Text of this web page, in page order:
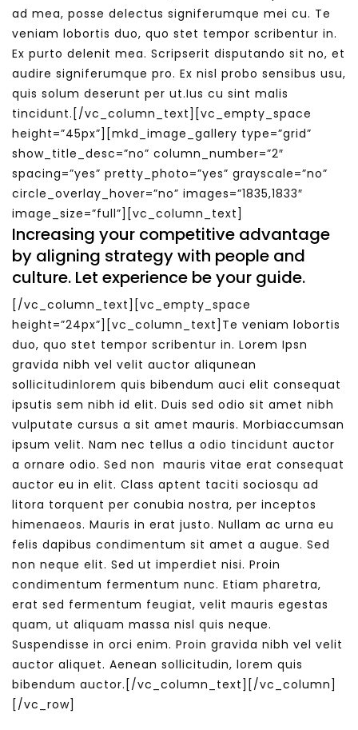
ad mea, posse delectus signiferumque mei cu. Te
veniam lobortis duo, quo stet tempor scribentur in.
Ex purto delenit mea. Scripserit disputando sit no, et
audire signiferumque pro. Ex nisl probo sensibus usu,
quis solum deserunt per ut.Ius cu sint malis
tincidunt.[/vc_column_text][vc_empty_space
height=”45px”][mkd_image_gallery type=”grid”
show_title_desc=”no” column_number=”2″
spacing=”yes” pretty_photo=”yes” grayscale=”no”
circle_overlay_hover=”no” images=”1835,1833″
image_size=”full”][vc_column_text]
Increasing your competitive advantage
by aligning strategy with people and
culture. Let experience be your guide.
[/vc_column_text][vc_empty_space
height=”24px”][vc_column_text]Te veniam lobortis
duo, quo stet tempor scribentur in. Lorem Ipsn
gravida nibh vel velit auctor aliqunean
sollicitudinlorem quis bibendum auci elit consequat
ipsutis sem nibh id elit. Duis sed odio sit amet nibh
vulputate cursus a sit amet mauris. Morbiaccumsan
ipsum velit. Nam nec tellus a odio tincidunt auctor
a ornare odio. Sed non mauris vitae erat consequat
auctor eu in elit. Class aptent taciti sociosqu ad
litora torquent per conubia nostra, per inceptos
himenaeos. Mauris in erat justo. Nullam ac urna eu
felis dapibus condimentum sit amet a augue. Sed
non neque elit. Sed ut imperdiet nisi. Proin
condimentum fermentum nunc. Etiam pharetra,
erat sed fermentum feugiat, velit mauris egestas
quam, ut aliquam massa nisl quis neque.
Suspendisse in orci enim. Proin gravida nibh vel velit
auctor aliquet. Aenean sollicitudin, lorem quis
bibendum auctor.[/vc_column_text][/vc_column]
[/vc_row]